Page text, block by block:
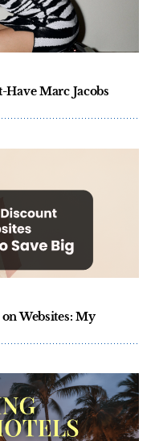
Marc Jacobs
Websites: My